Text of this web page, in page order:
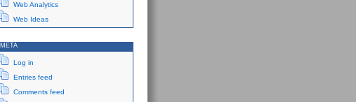
Web Analytics
Web Ideas
META
Log in
Entries feed
Comments feed